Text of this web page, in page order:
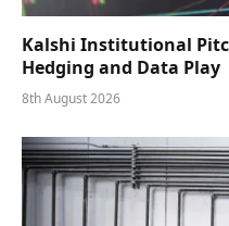
Kalshi Institutional
Hedging and Data Play
8th August 2026